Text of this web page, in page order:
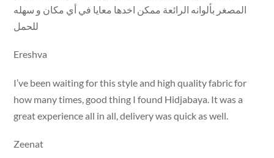
المصغر بألوانه الرائعة ممكن اخدها معايا في أي مكان و سهله
للحمل
Ereshva
I’ve been waiting for this style and high quality fabric for
how many times, good thing I found Hidjabaya. It was a
great experience all in all, delivery was quick as well.
Zeenat